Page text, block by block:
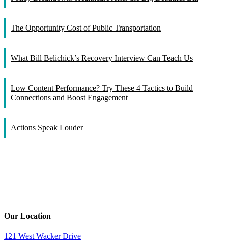
The Opportunity Cost of Public Transportation
What Bill Belichick’s Recovery Interview Can Teach Us
Low Content Performance? Try These 4 Tactics to Build
Connections and Boost Engagement
Actions Speak Louder
Our Location
121 West Wacker Drive